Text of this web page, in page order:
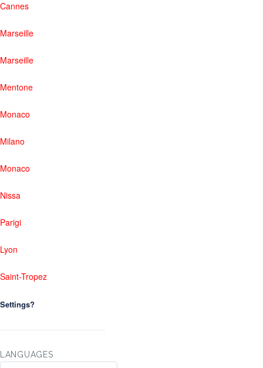
Cannes
Marseille
Marseille
Mentone
Monaco
Milano
Monaco
Nissa
Parigi
Lyon
Saint-Tropez
Settings?
LANGUAGES